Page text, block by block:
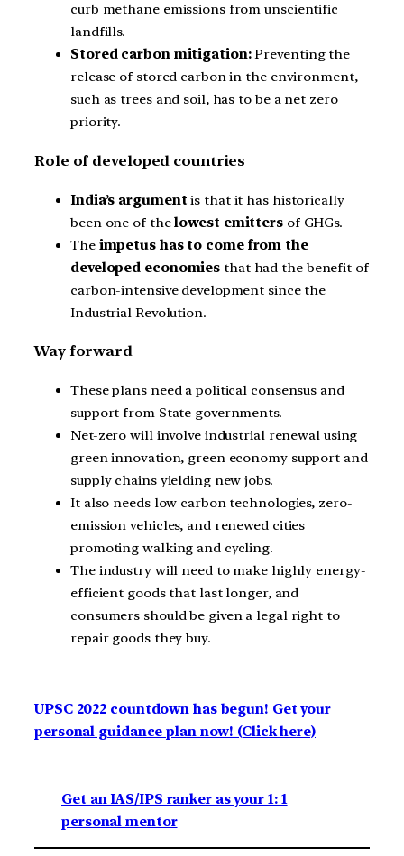
curb methane emissions from unscientific
landfills.
Stored carbon mitigation:Preventing the
release of stored carbon in the environment,
such as trees and soil, has to be a net zero
priority.
Role of developed countries
India’s argument is that it has historically
been one of thelowest emittersof GHGs.
The impetus has to come from the
developed economies that had the benefit of
carbon-intensive development since the
Industrial Revolution.
Way forward
These plans need a political consensus and
support from State governments.
Net-zero will involve industrial renewal using
green innovation, green economy support and
supply chains yielding new jobs.
It also needs low carbon technologies, zero-
emission vehicles, and renewed cities
promoting walking and cycling.
The industry will need to make highly energy-
efficient goods that last longer, and
consumers should be given a legal right to
repair goods they buy.
UPSC 2022 countdown has begun! Get your
personal guidance plan now! (Click here)
Get an IAS/IPS ranker as your 1: 1
personal mentor